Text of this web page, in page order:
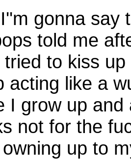
gonna say
told me
to kiss
acting like a
I grow up
not for the
up to